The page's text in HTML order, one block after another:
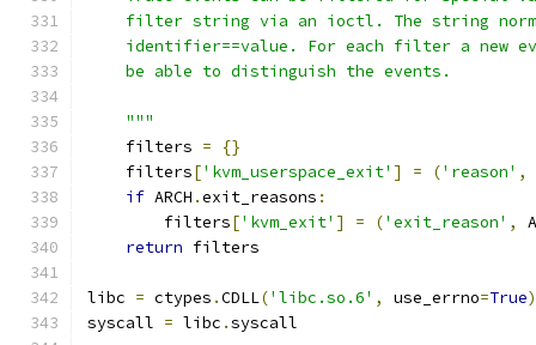
filter string via an ioctl. The string
identifier==value. For each filter a new
    be able to distinguish the events.
    """
    filters
=
{}
    filters
['kvm_userspace_exit' ] = ('reason' ,
if ARCH .exit_reasons :
        filters
['kvm_exit' ] = ('exit_reason' ,
return filters
libc = ctypes .CDLL('libc.so.6' , use_errno=True)
syscall = libc .syscall